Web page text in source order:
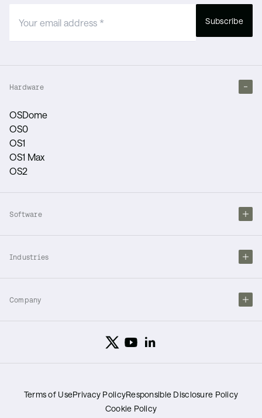
Subscribe
Hardware
OSDome
OS0
OS1
OS1 Max
OS2
Software
Industries
Company
Terms of UsePrivacy PolicyResponsible Disclosure Policy
Cookie Policy